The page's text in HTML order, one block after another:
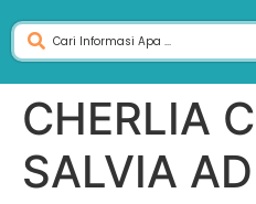
CHERLIA
SALVIA